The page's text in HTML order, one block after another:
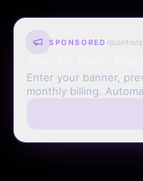
SPONSORED
Enter your banner,
monthly billing.